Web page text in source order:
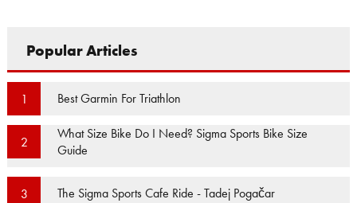
Popular Articles
1 Best Garmin For Triathlon
2
What Size Bike Do I Need? Sigma Sports Bike Size
Guide
3 The Sigma Sports Cafe Ride - Tadej Pogačar